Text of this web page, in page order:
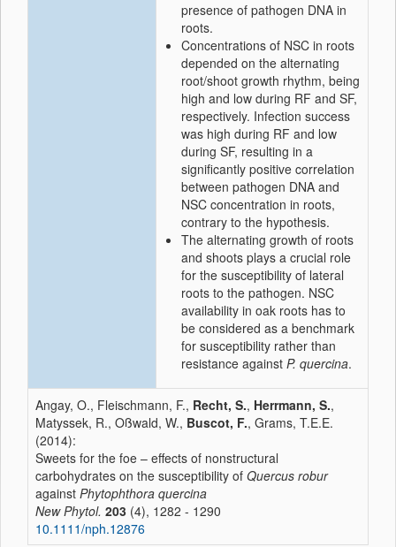
presence of pathogen DNA in
roots.
Concentrations of NSC in roots
depended on the alternating
root/shoot growth rhythm, being
high and low during RF and SF,
respectively. Infection success
was high during RF and low
during SF, resulting in a
significantly positive correlation
between pathogen DNA and
NSC concentration in roots,
contrary to the hypothesis.
The alternating growth of roots
and shoots plays a crucial role
for the susceptibility of lateral
roots to the pathogen. NSC
availability in oak roots has to
be considered as a benchmark
for susceptibility rather than
resistance against P. quercina.
Angay, O., Fleischmann, F., Recht, S., Herrmann, S.,
Matyssek, R., Oßwald, W., Buscot, F., Grams, T.E.E.
(2014):
Sweets for the foe – effects of nonstructural
carbohydrates on the susceptibility of Quercus robur
against Phytophthora quercina
New Phytol. 203 (4), 1282 - 1290
10.1111/nph.12876